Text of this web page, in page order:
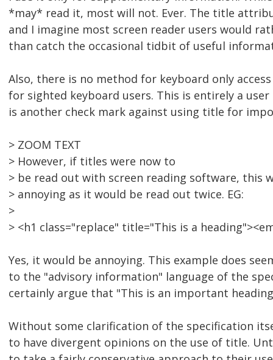
*may* read it, most will not. Ever. The title
and I imagine most screen reader users would
than catch the occasional tidbit of useful
Also, there is no method for keyboard only
for sighted keyboard users. This is entirely a
is another check mark against using title for
> ZOOM TEXT
> However, if titles were now to
> be read out with screen reading software, this
> annoying as it would be read out twice. EG:
>
> <h1 class="replace" title="This is a
Yes, it would be annoying. This example does
to the "advisory information" language of the
certainly argue that "This is an important
Without some clarification of the specification
to have divergent opinions on the use of title.